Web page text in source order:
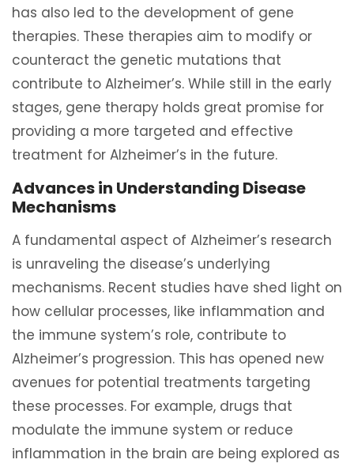
has also led to the development of gene
therapies. These therapies aim to modify or
counteract the genetic mutations that
contribute to Alzheimer’s. While still in the early
stages, gene therapy holds great promise for
providing a more targeted and effective
treatment for Alzheimer’s in the future.
Advances in Understanding Disease
Mechanisms
A fundamental aspect of Alzheimer’s research
is unraveling the disease’s underlying
mechanisms. Recent studies have shed light on
how cellular processes, like inflammation and
the immune system’s role, contribute to
Alzheimer’s progression. This has opened new
avenues for potential treatments targeting
these processes. For example, drugs that
modulate the immune system or reduce
inflammation in the brain are being explored as